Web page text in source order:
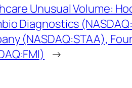
Unusual Volume:
Diagnostics
(NASDAQ:STAA),
→